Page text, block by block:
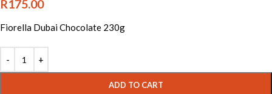
R175.00
Fiorella Dubai Chocolate 230g
ADD TO CART